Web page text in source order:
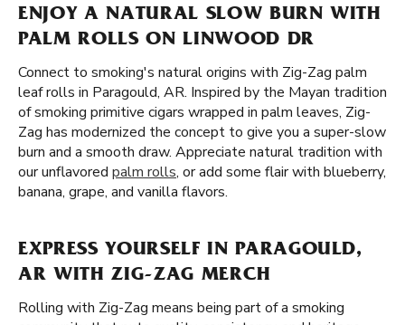
ENJOY A NATURAL SLOW BURN WITH
PALM ROLLS ON LINWOOD DR
Connect to smoking's natural origins with Zig-Zag palm
leaf rolls in Paragould, AR. Inspired by the Mayan tradition
of smoking primitive cigars wrapped in palm leaves, Zig-
Zag has modernized the concept to give you a super-slow
burn and a smooth draw. Appreciate natural tradition with
our unflavored palm rolls, or add some flair with blueberry,
banana, grape, and vanilla flavors.
EXPRESS YOURSELF IN PARAGOULD,
AR WITH ZIG-ZAG MERCH
Rolling with Zig-Zag means being part of a smoking